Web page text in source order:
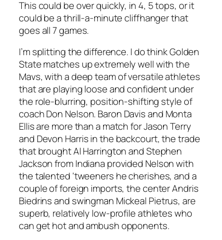
This could be over quickly, in 4, 5 tops, or it
could be a thrill-a-minute cliffhanger that
goes all 7 games.
I’m splitting the difference. I do think Golden
State matches up extremely well with the
Mavs, with a deep team of versatile athletes
that are playing loose and confident under
the role-blurring, position-shifting style of
coach Don Nelson. Baron Davis and Monta
Ellis are more than a match for Jason Terry
and Devon Harris in the backcourt, the trade
that brought Al Harrington and Stephen
Jackson from Indiana provided Nelson with
the talented ‘tweeners he cherishes, and a
couple of foreign imports, the center Andris
Biedrins and swingman Mickeal Pietrus, are
superb, relatively low-profile athletes who
can get hot and ambush opponents.